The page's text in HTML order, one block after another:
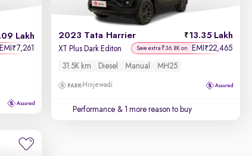
Lakh
EMI ₹7,261
2023 Tata Harrier 13.35 Lakh
XT Plus Dark Editon Save extra ₹36.8K on EMI ₹22,465
31.5K km Diesel Manual MH25
Hinjewadi
Performance & 1 more reason to buy